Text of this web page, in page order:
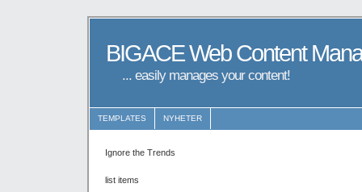
BIGACE Web Content
... easily manages your content!
TEMPLATES NYHETER
Ignore the Trends
list items